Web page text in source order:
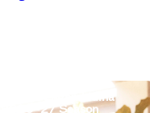
Legend Idina
2026–27 Season